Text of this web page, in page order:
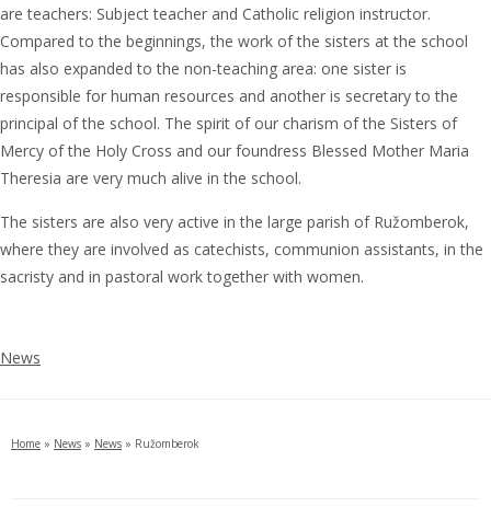
are teachers: Subject teacher and Catholic religion instructor.
Compared to the beginnings, the work of the sisters at the school
has also expanded to the non-teaching area: one sister is
responsible for human resources and another is secretary to the
principal of the school. The spirit of our charism of the Sisters of
Mercy of the Holy Cross and our foundress Blessed Mother Maria
Theresia are very much alive in the school.
The sisters are also very active in the large parish of Ružomberok,
where they are involved as catechists, communion assistants, in the
sacristy and in pastoral work together with women.
News
Home » News » News » Ružomberok